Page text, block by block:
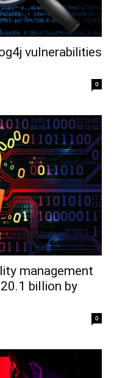
vulnerabilities
0
management
billion by
0